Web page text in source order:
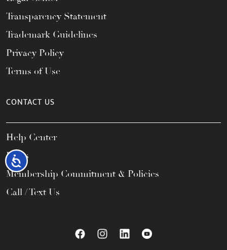
Accessibility
Transparency Statement
Trademark Guidelines
Privacy Policy
Terms of Use
CONTACT US
Help Center
FAQs
Membership Commitment & Policies
Call / Text Us